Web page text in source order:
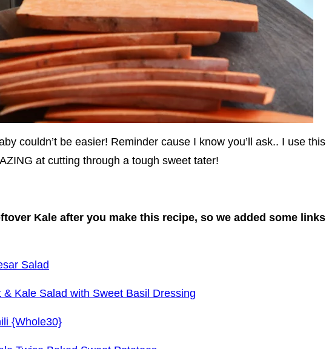
couldn’t be easier! Reminder cause I know you’ll ask.. I use this
at cutting through a tough sweet tater!
Kale after you make this recipe, so we added some links
Salad
Kale Salad with Sweet Basil Dressing
{Whole30}